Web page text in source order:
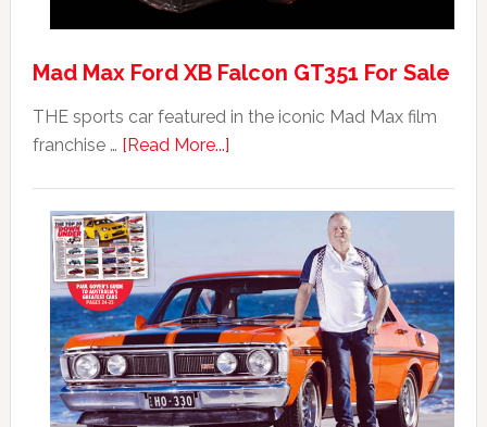
Mad Max Ford XB Falcon GT351 For Sale
THE sports car featured in the iconic Mad Max film
franchise … [Read More...]about
Falcon
GT351
For
Sale